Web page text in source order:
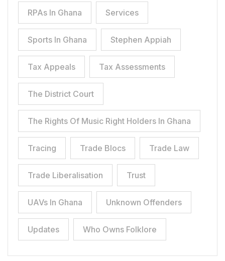
RPAs In Ghana Services
Sports In Ghana Stephen Appiah
Tax Appeals Tax Assessments
The District Court
The Rights Of Music Right Holders In Ghana
Tracing Trade Blocs Trade Law
Trade Liberalisation Trust
UAVs In Ghana Unknown Offenders
Updates Who Owns Folklore